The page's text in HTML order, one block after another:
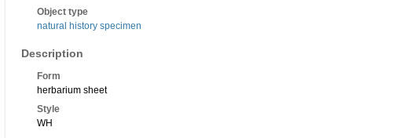
Object type
natural history specimen
Description
Form
herbarium sheet
Style
WH